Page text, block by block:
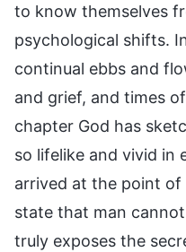
to know themselves
psychological shifts.
continual ebbs and
and grief, and times
chapter God has
so lifelike and vivid in
arrived at the point
state that man
truly exposes the